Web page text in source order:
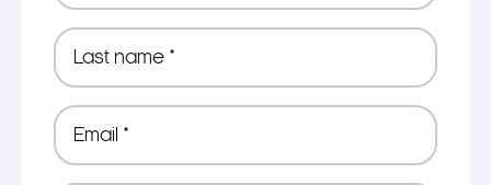
Last
name
Email